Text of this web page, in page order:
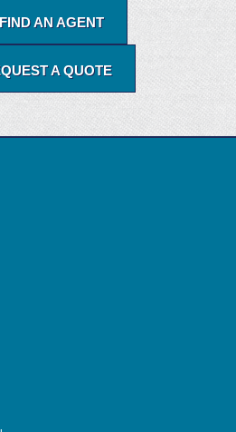
FIND AN AGENT
A QUOTE